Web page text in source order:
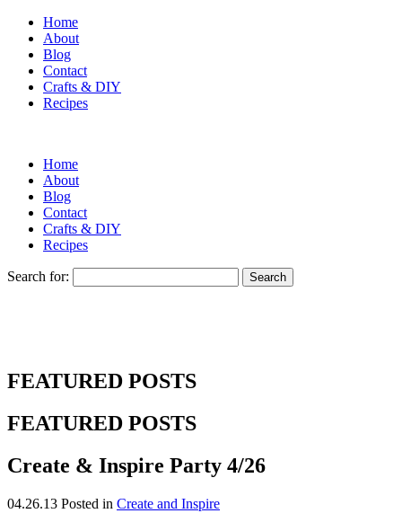
Home
About
Blog
Contact
Crafts & DIY
Recipes
Home
About
Blog
Contact
Crafts & DIY
Recipes
Search for:
FEATURED POSTS
FEATURED POSTS
Create & Inspire Party 4/26
04.26.13 Posted in Create and Inspire